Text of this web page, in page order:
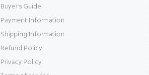
Buyer's Guide
Payment Information
Shipping Information
Refund Policy
Privacy Policy